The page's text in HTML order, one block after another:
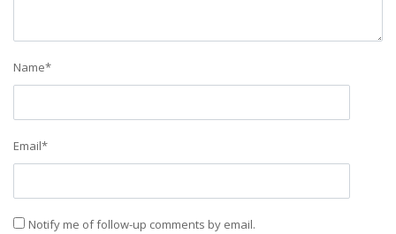
Name*
Email*
Notify me of follow-up comments by email.